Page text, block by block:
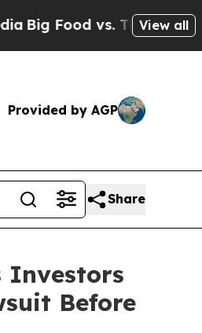
vs. The People. Big
View all
Provided by AGP
Share
Investors
Before